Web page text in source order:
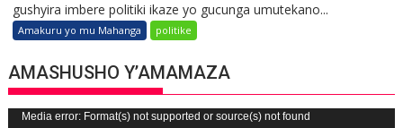
gushyira imbere politiki ikaze yo gucunga umutekano...
Amakuru yo mu Mahanga politike
AMASHUSHO Y’AMAMAZA
Video
Media error: Format(s) not supported or source(s) not found